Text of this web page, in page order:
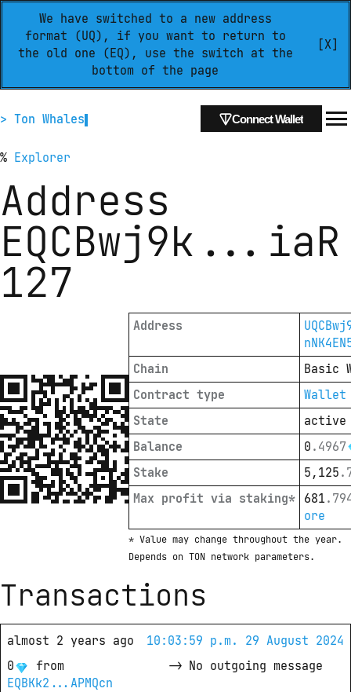
We have switched to a new address
format (UQ), if you want to return to
the old one (EQ), use the switch at the
bottom of the page
[X]
> Ton Whales Connect Wallet
% Explorer
Address
EQCBwj9k ... iaR
127
Address
Chain
Basic
Contract type
Wallet
State
active
Balance
0 . 4967
Stake
5,125 .
Max profit via staking* 681 .
ore
* Value may change throughout the year.
Depends on TON network parameters.
Transactions
almost 2 years ago
10:03:59 p.m. 29 August 2024
0
from
EQBKk2...APMQcn
-> No outgoing message